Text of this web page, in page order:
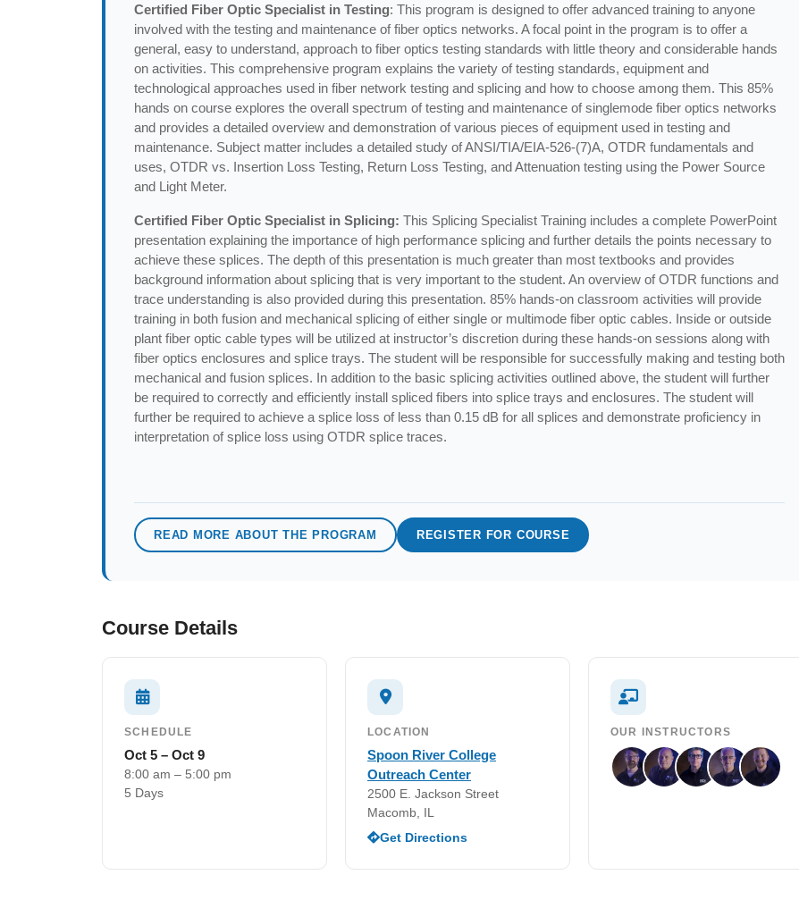
Certified Fiber Optic Specialist in Testing: This program is designed to offer advanced training to anyone
involved with the testing and maintenance of fiber optics networks. A focal point in the program is to offer a
general, easy to understand, approach to fiber optics testing standards with little theory and considerable hands
on activities. This comprehensive program explains the variety of testing standards, equipment and
technological approaches used in fiber network testing and splicing and how to choose among them. This 85%
hands on course explores the overall spectrum of testing and maintenance of singlemode fiber optics networks
and provides a detailed overview and demonstration of various pieces of equipment used in testing and
maintenance. Subject matter includes a detailed study of ANSI/TIA/EIA-526-(7)A, OTDR fundamentals and
uses, OTDR vs. Insertion Loss Testing, Return Loss Testing, and Attenuation testing using the Power Source
and Light Meter.
Certified Fiber Optic Specialist in Splicing: This Splicing Specialist Training includes a complete PowerPoint
presentation explaining the importance of high performance splicing and further details the points necessary to
achieve these splices. The depth of this presentation is much greater than most textbooks and provides
background information about splicing that is very important to the student. An overview of OTDR functions and
trace understanding is also provided during this presentation. 85% hands-on classroom activities will provide
training in both fusion and mechanical splicing of either single or multimode fiber optic cables. Inside or outside
plant fiber optic cable types will be utilized at instructor’s discretion during these hands-on sessions along with
fiber optics enclosures and splice trays. The student will be responsible for successfully making and testing both
mechanical and fusion splices. In addition to the basic splicing activities outlined above, the student will further
be required to correctly and efficiently install spliced fibers into splice trays and enclosures. The student will
further be required to achieve a splice loss of less than 0.15 dB for all splices and demonstrate proficiency in
interpretation of splice loss using OTDR splice traces.
READ MORE ABOUT THE PROGRAM REGISTER FOR COURSE
Course Details
SCHEDULE
Oct 5 – Oct 9
8:00 am – 5:00 pm
5 Days
LOCATION
Spoon River College
Outreach Center
2500 E. Jackson Street
Macomb, IL
Get Directions
OUR INSTRUCTORS